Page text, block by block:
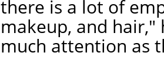
there is a lot of
makeup, and hair,"
much attention as